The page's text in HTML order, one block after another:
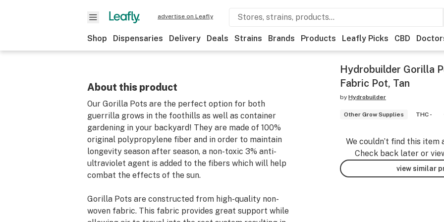
advertise on Leafly
Shop Dispensaries Delivery Deals Strains Brands Products Leafly Picks CBD
About this product
Our Gorilla Pots are the perfect option for both
guerrilla grows in the foothills as well as container
gardening in your backyard! They are made of 100%
original polypropylene fiber and in order to maintain
longevity season after season, a non-toxic 3% anti-
ultraviolet agent is added to the fibers which will help
combat the effects of the sun.
Gorilla Pots are constructed from high-quality non-
woven fabric. This fabric provides great support while
Hydrobuilder Gorilla
Fabric Pot, Tan
by Hydrobuilder
Other Grow Supplies THC -
We couldn’t find this item
Check back later or
view similar